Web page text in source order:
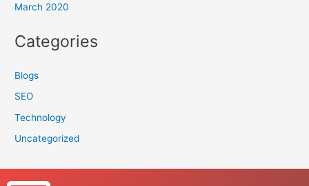
March 2020
Categories
Blogs
SEO
Technology
Uncategorized